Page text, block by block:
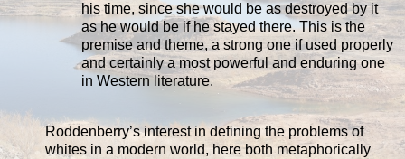
his time, since she would be as destroyed by it
as he would be if he stayed there. This is the
premise and theme, a strong one if used properly
and certainly a most powerful and enduring one
in Western literature.
Roddenberry’s interest in defining the problems of
whites in a modern world, here both metaphorically